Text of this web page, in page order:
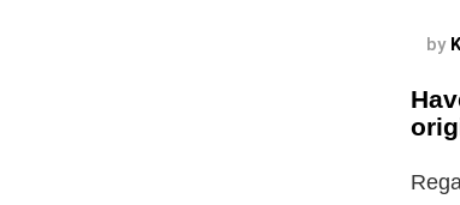
by